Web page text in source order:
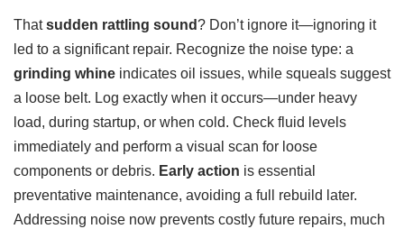
Thatsudden rattling sound? Don’t ignore it—ignoring it
led to a significant repair. Recognize the noise type: a
grinding whine indicates oil issues, while squeals suggest
a loose belt. Log exactly when it occurs—under heavy
load, during startup, or when cold. Check fluid levels
immediately and perform a visual scan for loose
components or debris. Early action is essential
preventative maintenance, avoiding a full rebuild later.
Addressing noise now prevents costly future repairs, much